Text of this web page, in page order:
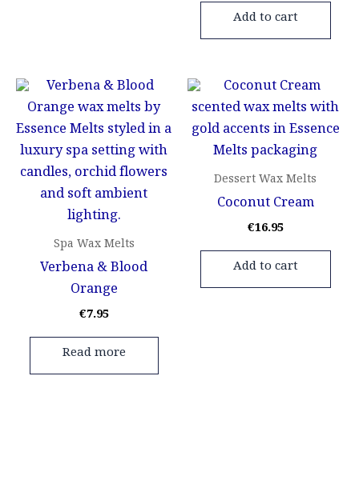
Add to cart
Spa Wax Melts
Verbena & Blood
Orange
€7.95
Read more
Dessert Wax Melts
Coconut Cream
€16.95
Add to cart